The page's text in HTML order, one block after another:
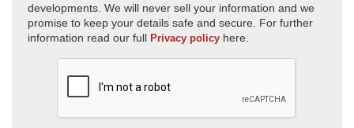
developments. We will never sell your information and we
promise to keep your details safe and secure. For further
information read our full Privacy policy here.